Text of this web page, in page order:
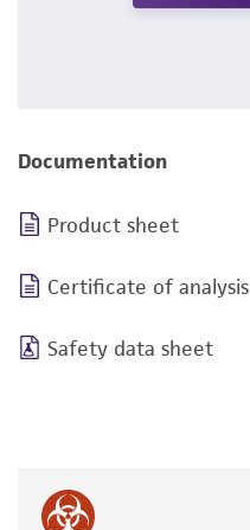
Documentation
Product sheet
Certificate of analysis
Safety data sheet